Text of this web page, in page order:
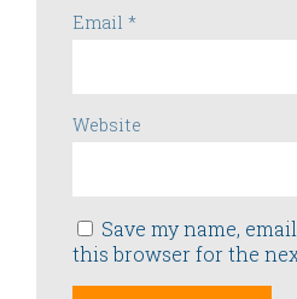
Email *
Website
Save my name,
this browser for the